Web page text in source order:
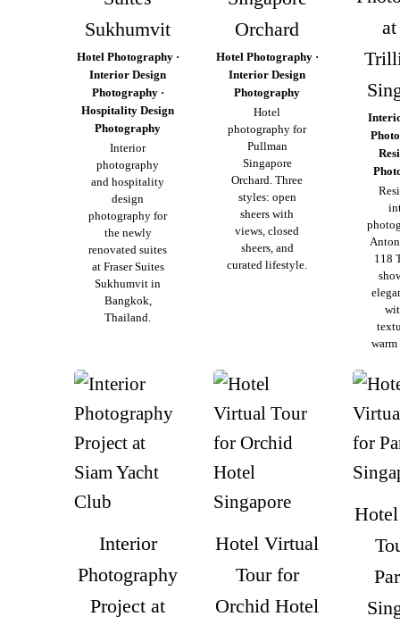
Sukhumvit
Hotel Photography ·
Interior Design
Photography ·
Hospitality Design
Photography
Interior
photography
and hospitality
design
photography for
the newly
renovated suites
at Fraser Suites
Sukhumvit in
Bangkok,
Thailand.
Orchard
Hotel Photography ·
Interior Design
Photography
Hotel
photography for
Pullman
Singapore
Orchard. Three
styles: open
sheers with
views, closed
sheers, and
curated lifestyle.
118
Interior
Photography
Project at
Hotel Virtual
Tour for
Orchid Hotel